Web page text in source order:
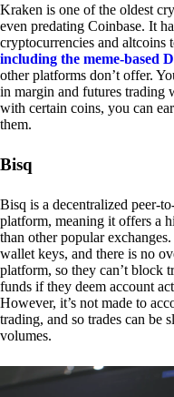
Kraken is one of the oldest
even predating Coinbase. It
cryptocurrencies and altcoins
including the meme-based
other platforms don’t offer.
in margin and futures trading
with certain coins, you can
them.
Bisq
Bisq is a decentralized peer-
platform, meaning it offers a
than other popular
wallet keys, and there is no
platform, so they can’t block
funds if they deem account
However, it’s not made to
trading, and so trades can be
volumes.